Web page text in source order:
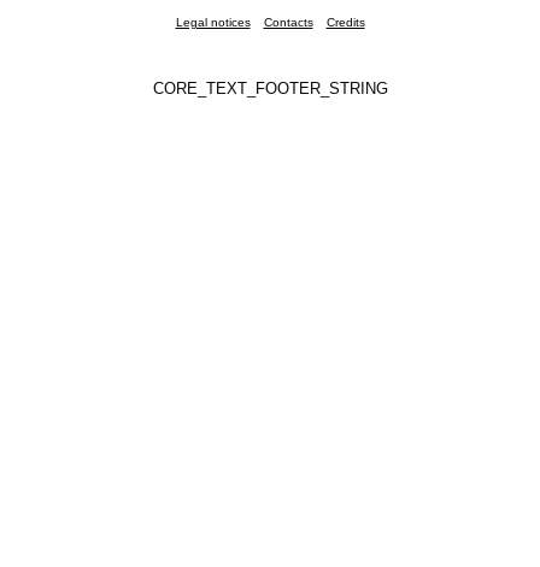
Legal notices Contacts Credits
CORE_TEXT_FOOTER_STRING